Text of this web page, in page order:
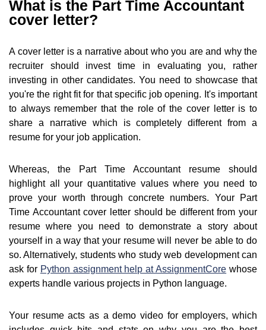
What is the Part Time Accountant
cover letter?
A cover letter is a narrative about who you are and why the
recruiter should invest time in evaluating you, rather
investing in other candidates. You need to showcase that
you're the right fit for that specific job opening. It's important
to always remember that the role of the cover letter is to
share a narrative which is completely different from a
resume for your job application.
Whereas, the Part Time Accountant resume should
highlight all your quantitative values where you need to
prove your worth through concrete numbers. Your Part
Time Accountant cover letter should be different from your
resume where you need to demonstrate a story about
yourself in a way that your resume will never be able to do
so. Alternatively, students who study web development can
ask for Python assignment help at AssignmentCore whose
experts handle various projects in Python language.
Your resume acts as a demo video for employers, which